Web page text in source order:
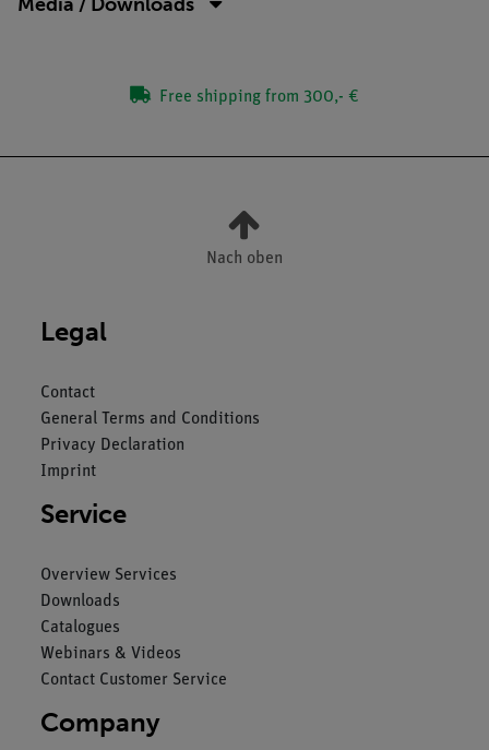
Free shipping from 300,- €
Nach oben
Legal
Contact
General Terms and Conditions
Privacy Declaration
Imprint
Service
Overview Services
Downloads
Catalogues
Webinars & Videos
Contact Customer Service
Company